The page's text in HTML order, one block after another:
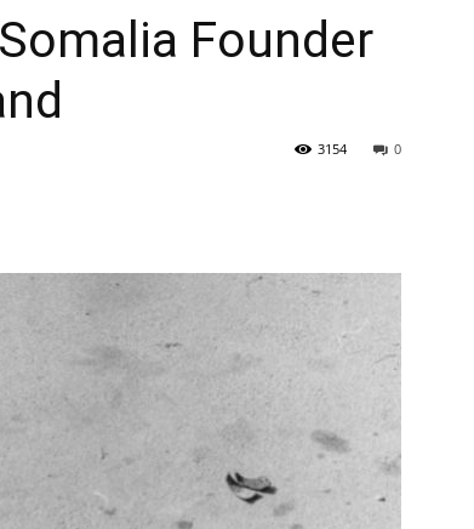
Founder
0
3154